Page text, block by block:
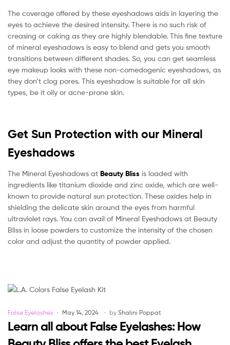
The coverage offered by these eyeshadows aids in layering the
eyes to achieve the desired intensity. There is no such risk of
creasing or caking as they are highly blendable. This fine texture
of mineral eyeshadows is easy to blend and gets you smooth
transitions between different shades. So, you can get seamless
eye makeup looks with these non-comedogenic eyeshadows, as
they don’t clog pores. This eyeshadow is suitable for all skin
types, be it oily or acne-prone skin.
Get Sun Protection with our Mineral
Eyeshadows
The Mineral Eyeshadows at Beauty Bliss is loaded with
ingredients like titanium dioxide and zinc oxide, which are well-
known to provide natural sun protection. These oxides help in
shielding the delicate skin around the eyes from harmful
ultraviolet rays. You can avail of Mineral Eyeshadows at Beauty
Bliss in loose powders to customize the intensity of the chosen
color and adjust the quantity of powder applied.
Categories
False Eyelashes May 14, 2024 by Shalini Poppat
Learn all about False Eyelashes: How